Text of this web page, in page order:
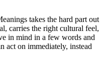
takes the hard part out
carries the right cultural feel,
in mind in a few words and
act on immediately, instead